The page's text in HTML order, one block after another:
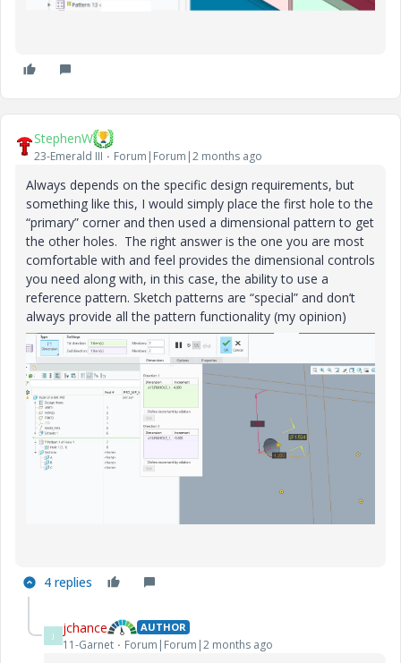
StephenW
23-Emerald III Forum|Forum|2 months ago
Always depends on the specific design requirements, but
something like this, I would simply place the first hole to the
“primary” corner and then used a dimensional pattern to get
the other holes. The right answer is the one you are most
comfortable with and feel provides the dimensional controls
you need along with, in this case, the ability to use a
reference pattern. Sketch patterns are “special” and don’t
always provide all the pattern functionality (my opinion)
4 replies
J jchance AUTHOR
11-Garnet Forum|Forum|2 months ago